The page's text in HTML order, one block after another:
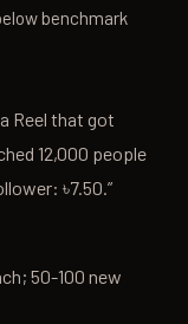
benchmark
Reel that got
12,000 people
৳7.50.”
50-100 new